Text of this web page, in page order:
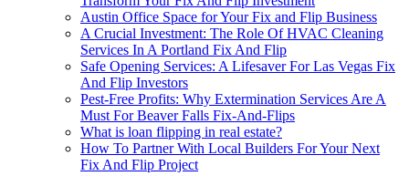
Austin Office Space for Your Fix and Flip Business
A Crucial Investment: The Role Of HVAC Cleaning
Services In A Portland Fix And Flip
Safe Opening Services: A Lifesaver For Las Vegas Fix
And Flip Investors
Pest-Free Profits: Why Extermination Services Are A
Must For Beaver Falls Fix-And-Flips
What is loan flipping in real estate?
How To Partner With Local Builders For Your Next
Fix And Flip Project